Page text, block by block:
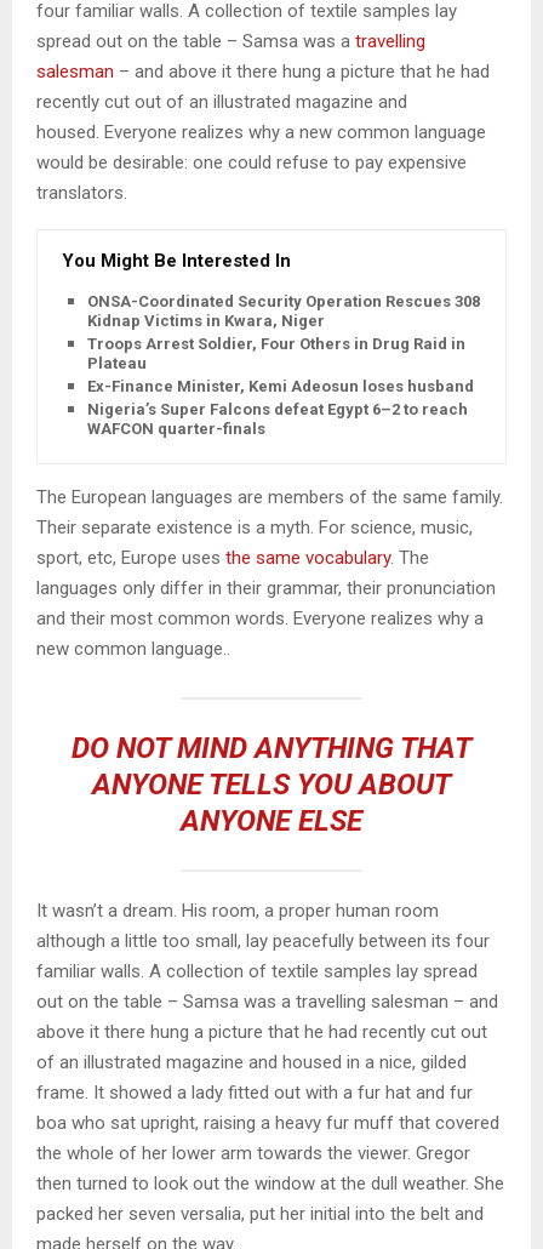
four familiar walls. A collection of textile samples lay
spread out on the table – Samsa was a travelling
salesman – and above it there hung a picture that he had
recently cut out of an illustrated magazine and
housed. Everyone realizes why a new common language
would be desirable: one could refuse to pay expensive
translators.
You Might Be Interested In
ONSA-Coordinated Security Operation Rescues 308
Kidnap Victims in Kwara, Niger
Troops Arrest Soldier, Four Others in Drug Raid in
Plateau
Ex-Finance Minister, Kemi Adeosun loses husband
Nigeria’s Super Falcons defeat Egypt 6–2 to reach
WAFCON quarter-finals
The European languages are members of the same family.
Their separate existence is a myth. For science, music,
sport, etc, Europe uses the same vocabulary. The
languages only differ in their grammar, their pronunciation
and their most common words. Everyone realizes why a
new common language..
DO NOT MIND ANYTHING THAT
ANYONE TELLS YOU ABOUT
ANYONE ELSE
It wasn’t a dream. His room, a proper human room
although a little too small, lay peacefully between its four
familiar walls. A collection of textile samples lay spread
out on the table – Samsa was a travelling salesman – and
above it there hung a picture that he had recently cut out
of an illustrated magazine and housed in a nice, gilded
frame. It showed a lady fitted out with a fur hat and fur
boa who sat upright, raising a heavy fur muff that covered
the whole of her lower arm towards the viewer. Gregor
then turned to look out the window at the dull weather. She
packed her seven versalia, put her initial into the belt and
made herself on the way.